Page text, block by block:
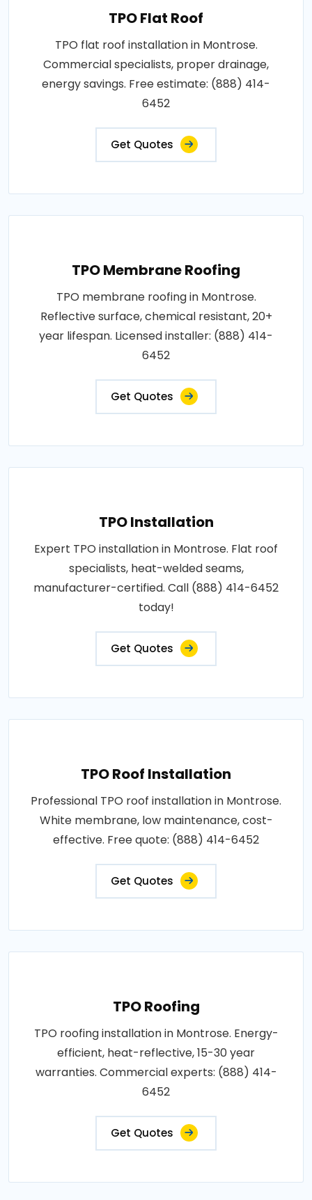
TPO Flat Roof
TPO flat roof installation in Montrose.
Commercial specialists, proper drainage,
energy savings. Free estimate: (888) 414-
6452
Get Quotes
TPO Membrane Roofing
TPO membrane roofing in Montrose.
Reflective surface, chemical resistant, 20+
year lifespan. Licensed installer: (888) 414-
6452
Get Quotes
TPO Installation
Expert TPO installation in Montrose. Flat roof
specialists, heat-welded seams,
manufacturer-certified. Call (888) 414-6452
today!
Get Quotes
TPO Roof Installation
Professional TPO roof installation in Montrose.
White membrane, low maintenance, cost-
effective. Free quote: (888) 414-6452
Get Quotes
TPO Roofing
TPO roofing installation in Montrose. Energy-
efficient, heat-reflective, 15-30 year
warranties. Commercial experts: (888) 414-
6452
Get Quotes